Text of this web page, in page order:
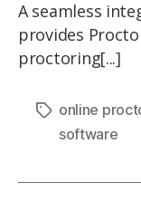
A seamless
provides
proctoring[...]
online
software